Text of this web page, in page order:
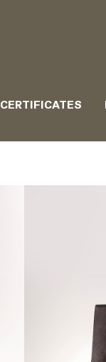
CERTIFICATES